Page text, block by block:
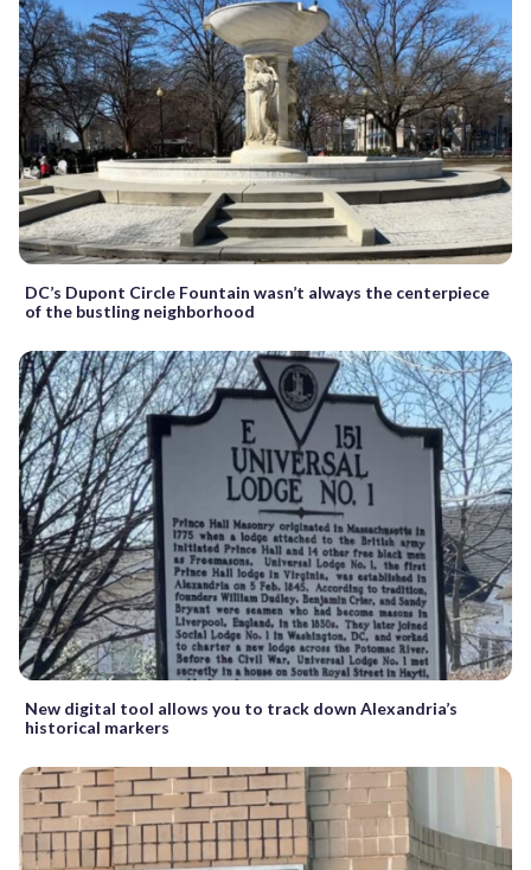
DC’s Dupont Circle Fountain wasn’t always the centerpiece
of the bustling neighborhood
New digital tool allows you to track down Alexandria’s
historical markers